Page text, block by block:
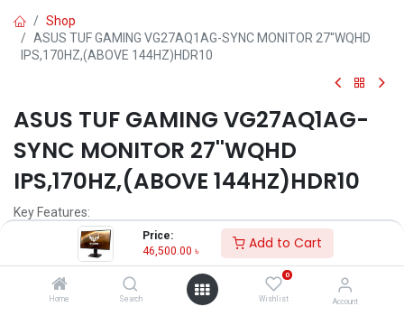
Price:
46,500.00 ৳ Add to Cart
Home Search
0
Wishlist Account
Shop
ASUS TUF GAMING VG27AQ1AG-SYNC MONITOR 27''WQHD
IPS,170HZ,(ABOVE 144HZ)HDR10
ASUS TUF GAMING VG27AQ1AG-
SYNC MONITOR 27''WQHD
IPS,170HZ,(ABOVE 144HZ)HDR10
Key Features:
Model: TUF VG27AQ1AG
Resolution: WQHD (2560 x 1440) 2K
Display: IPS, 170Hz, 1ms MPRT
Ports: HDMI, DP, Audio Jack